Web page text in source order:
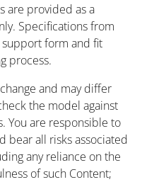
are provided as a
Specifications from
form and fit
process.
and may differ
the model against
You are responsible to
bear all risks associated
any reliance on the
of such Content;